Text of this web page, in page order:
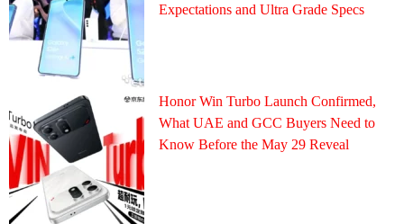
Expectations and Ultra Grade Specs
Honor Win Turbo Launch Confirmed,
What UAE and GCC Buyers Need to
Know Before the May 29 Reveal